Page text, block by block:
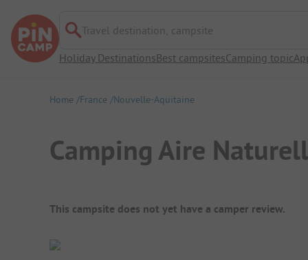
Travel destination, campsite
Holiday DestinationsBest campsitesCamping topic
Home France Nouvelle-Aquitaine
Camping Aire
Campsite Overview
This campsite does not yet have a camper review.